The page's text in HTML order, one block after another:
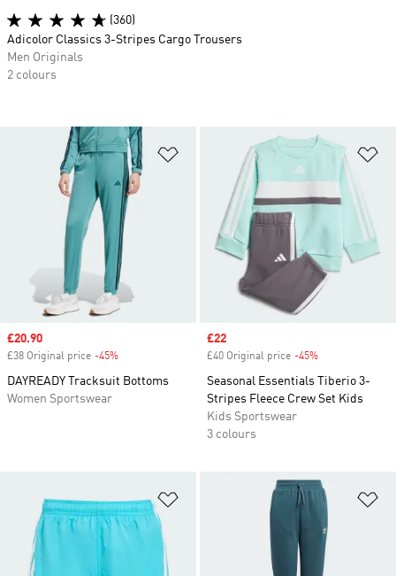
Add to Wishlist
Sale price
£20.90
£38 Original price -45%
DAYREADY Tracksuit Bottoms
Women Sportswear
Sale price
£22
£40 Original price -45%
Seasonal Essentials Tiberio 3-
Stripes Fleece Crew Set Kids
Kids Sportswear
3 colours
Add to Wishlist
(360)
Adicolor Classics 3-Stripes Cargo Trousers
Men Originals
2 colours